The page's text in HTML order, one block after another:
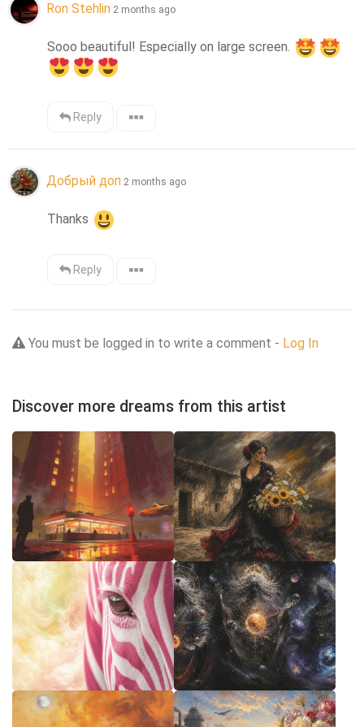
Ron Stehlin 2 months ago
Sooo beautiful! Especially on large screen.
Reply
Добрый доп 2 months ago
Thanks
Reply
You must be logged in to write a comment - Log In
Discover more dreams from this artist